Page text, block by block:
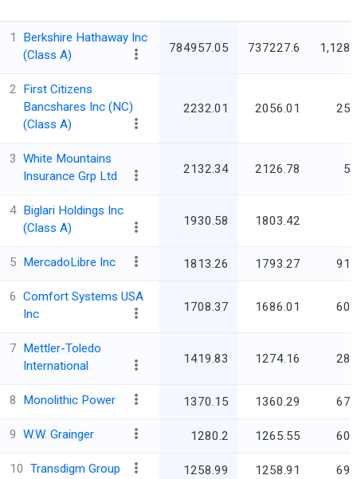
1
Berkshire Hathaway Inc
(Class A)
784957.05 737227.6
2 First Citizens
Bancshares Inc (NC)
(Class A)
2232.01 2056.01
3 White Mountains
Insurance Grp Ltd
2132.34 2126.78
4 Biglari Holdings Inc
(Class A)
1930.58 1803.42
5 MercadoLibre Inc 1813.26 1793.27
6 Comfort Systems USA
Inc
1708.37 1686.01
7 Mettler-Toledo
International
1419.83 1274.16
8 Monolithic Power 1370.15 1360.29
9 W.W. Grainger 1280.2 1265.55
10 Transdigm Group 1258.99 1258.91